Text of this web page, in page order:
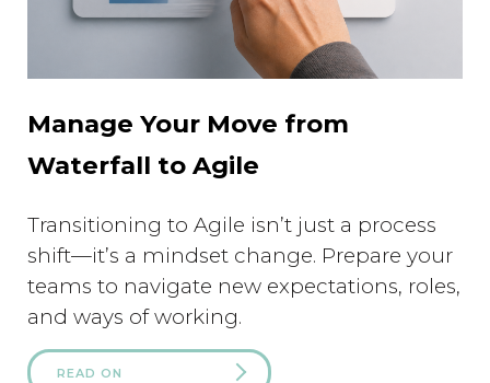
Manage Your Move from
Waterfall to Agile
Transitioning to Agile isn’t just a process
shift—it’s a mindset change. Prepare your
teams to navigate new expectations, roles,
and ways of working.
READ ON